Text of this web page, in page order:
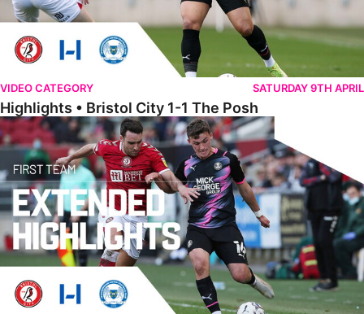
VIDEO CATEGORY SATURDAY 9TH APRIL
Highlights • Bristol City 1-1 The Posh
Extended Highlights • Bristol City 1-1 The Posh